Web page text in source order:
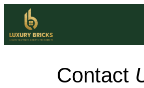
Contact